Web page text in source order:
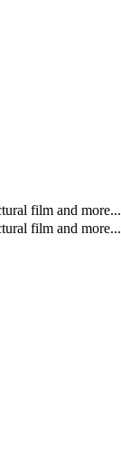
film and more...
film and more...